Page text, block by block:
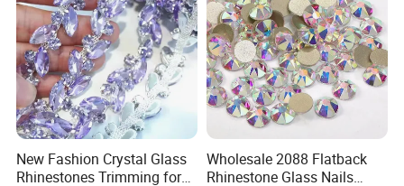
1)Small bag:
New Fashion Crystal Glass
Rhinestones Trimming for
Wholesale 2088 Flatback
Rhinestone Glass Nails